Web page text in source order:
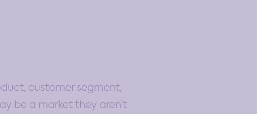
customer segment,
be a market they aren’t